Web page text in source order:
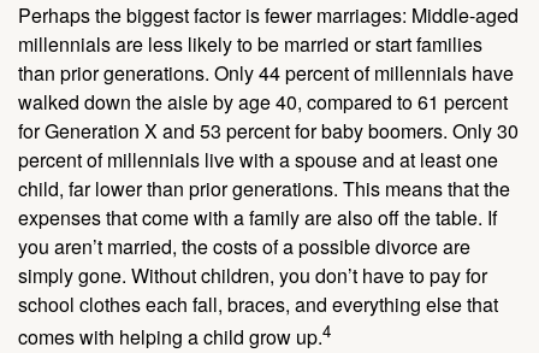
Perhaps the biggest factor is fewer marriages: Middle-aged
millennials are less likely to be married or start families
than prior generations. Only 44 percent of millennials have
walked down the aisle by age 40, compared to 61 percent
for Generation X and 53 percent for baby boomers. Only 30
percent of millennials live with a spouse and at least one
child, far lower than prior generations. This means that the
expenses that come with a family are also off the table. If
you aren’t married, the costs of a possible divorce are
simply gone. Without children, you don’t have to pay for
school clothes each fall, braces, and everything else that
comes with helping a child grow up.4